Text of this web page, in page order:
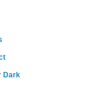
Dark